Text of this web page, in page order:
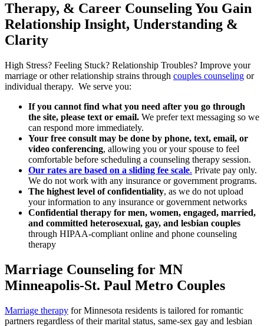
Therapy, & Career Counseling You Gain
Relationship Insight, Understanding &
Clarity
High Stress? Feeling Stuck? Relationship Troubles? Improve your
marriage or other relationship strains through couples counseling or
individual therapy. We serve you:
If you cannot find what you need after you go through
the site, please text or email. We prefer text messaging so we
can respond more immediately.
Your free consult may be done by phone, text, email, or
video conferencing, allowing you or your spouse to feel
comfortable before scheduling a counseling therapy session.
Our rates are based on a sliding fee scale. Private pay only.
We do not work with any insurance or government programs.
The highest level of confidentiality, as we do not upload
your information to any insurance or government networks
Confidential therapy for men, women, engaged, married,
and committed heterosexual, gay, and lesbian couples
through HIPAA-compliant online and phone counseling
therapy
Marriage Counseling for MN
Minneapolis-St. Paul Metro Couples
Marriage therapy for Minnesota residents is tailored for romantic
partners regardless of their marital status, same-sex gay and lesbian